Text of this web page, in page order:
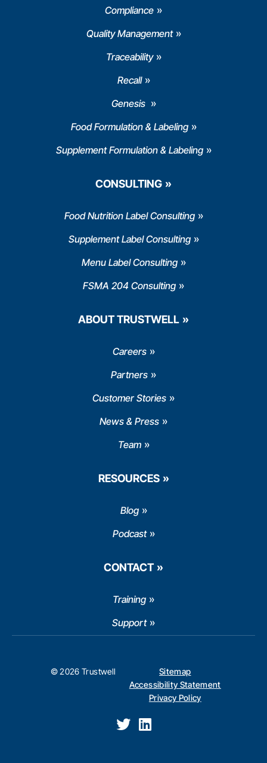
Compliance
Quality Management
Traceability
Recall
Genesis
Food Formulation & Labeling
Supplement Formulation & Labeling
CONSULTING
Food Nutrition Label Consulting
Supplement Label Consulting
Menu Label Consulting
FSMA 204 Consulting
ABOUT TRUSTWELL
Careers
Partners
Customer Stories
News & Press
Team
RESOURCES
Blog
Podcast
CONTACT
Training
Support
© 2026 Trustwell
Sitemap
Accessibility Statement
Privacy Policy